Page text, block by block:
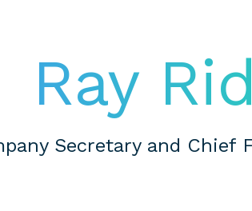
Ray
Secretary and Chief